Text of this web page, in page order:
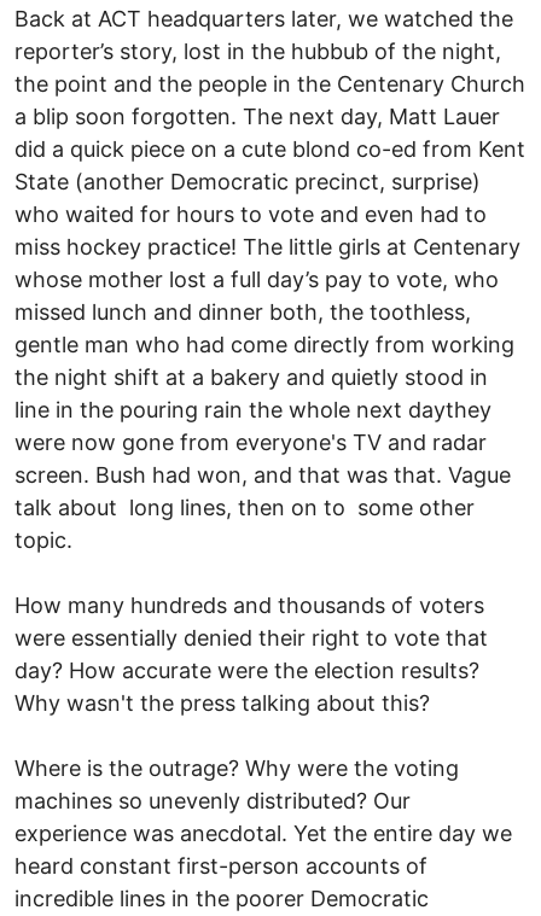
Back at ACT headquarters later, we watched the
reporter’s story, lost in the hubbub of the night,
the point and the people in the Centenary Church
a blip soon forgotten. The next day, Matt Lauer
did a quick piece on a cute blond co-ed from Kent
State (another Democratic precinct, surprise)
who waited for hours to vote and even had to
miss hockey practice! The little girls at Centenary
whose mother lost a full day’s pay to vote, who
missed lunch and dinner both, the toothless,
gentle man who had come directly from working
the night shift at a bakery and quietly stood in
line in the pouring rain the whole next day­they
were now gone from everyone's TV and radar
screen. Bush had won, and that was that. Vague
talk about long lines, then on to some other
topic.
How many hundreds and thousands of voters
were essentially denied their right to vote that
day? How accurate were the election results?
Why wasn't the press talking about this?
Where is the outrage? Why were the voting
machines so unevenly distributed? Our
experience was anecdotal. Yet the entire day we
heard constant first-person accounts of
incredible lines in the poorer Democratic